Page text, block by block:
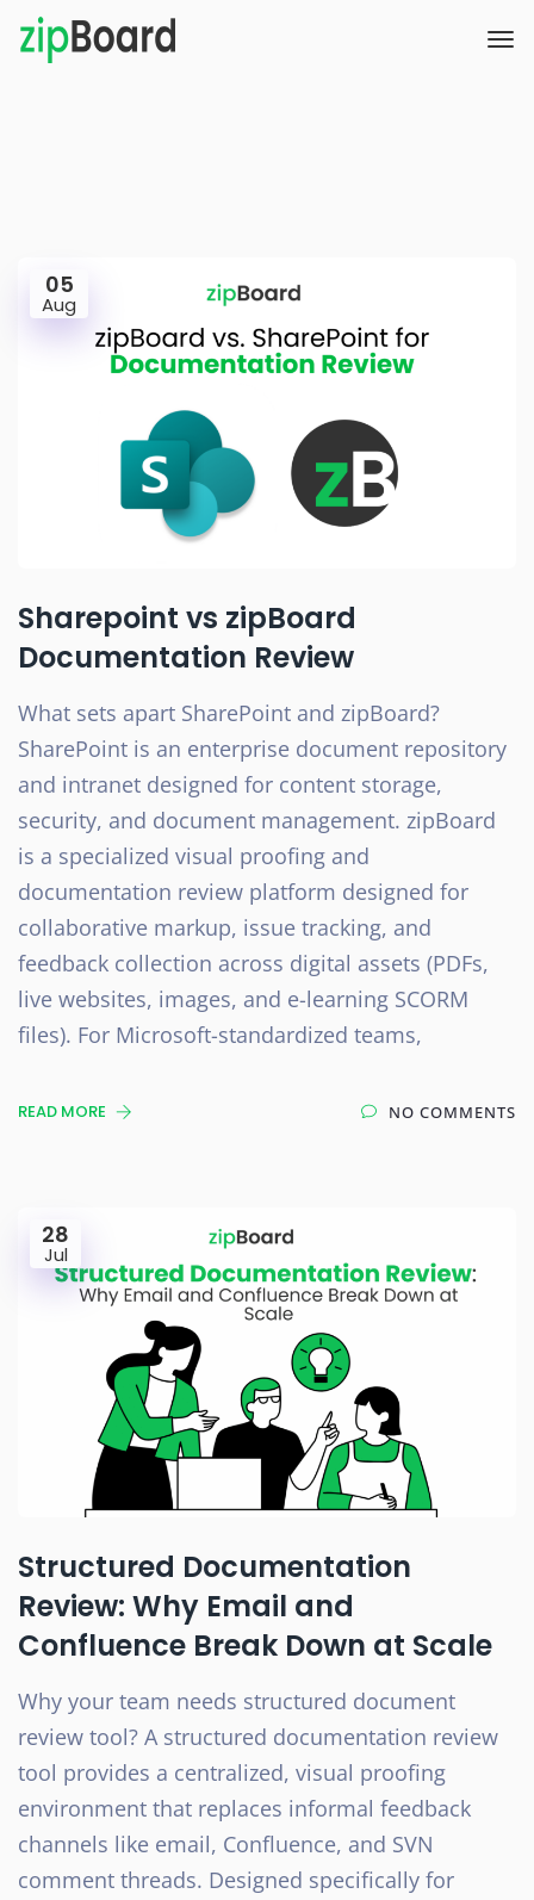
05
Aug
Sharepoint vs zipBoard
Documentation Review
What sets apart SharePoint and zipBoard?
SharePoint is an enterprise document repository
and intranet designed for content storage,
security, and document management. zipBoard
is a specialized visual proofing and
documentation review platform designed for
collaborative markup, issue tracking, and
feedback collection across digital assets (PDFs,
live websites, images, and e-learning SCORM
files). For Microsoft-standardized teams,
READ MORE NO COMMENTS
28
Jul
Structured Documentation
Review: Why Email and
Confluence Break Down at Scale
Why your team needs structured document
review tool? A structured documentation review
tool provides a centralized, visual proofing
environment that replaces informal feedback
channels like email, Confluence, and SVN
comment threads. Designed specifically for